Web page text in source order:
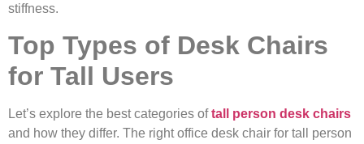
stiffness.
Top Types of Desk Chairs
for Tall Users
Let’s explore the best categories oftall person desk chairs
and how they differ. The right office desk chair for tall person